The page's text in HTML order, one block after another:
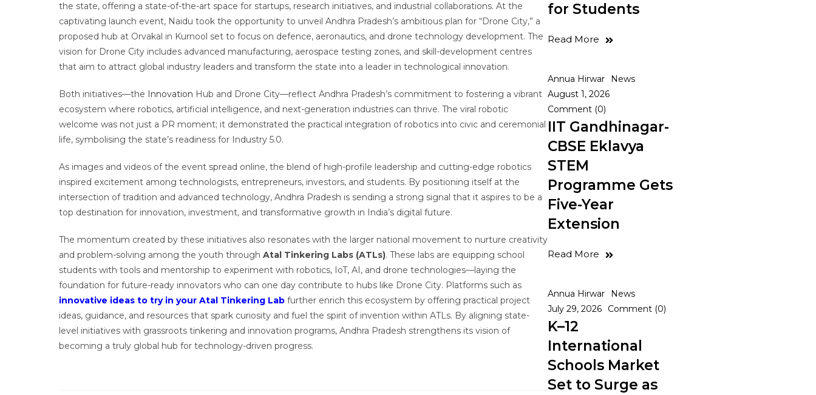
the state, offering a state-of-the-art space for startups, research initiatives, and industrial collaborations. At the
captivating launch event, Naidu took the opportunity to unveil Andhra Pradesh’s ambitious plan for “Drone City,” a
proposed hub at Orvakal in Kurnool set to focus on defence, aeronautics, and drone technology development. The
vision for Drone City includes advanced manufacturing, aerospace testing zones, and skill-development centres
that aim to attract global industry leaders and transform the state into a leader in technological innovation.
Both initiatives—the Innovation Hub and Drone City—reflect Andhra Pradesh’s commitment to fostering a vibrant
ecosystem where robotics, artificial intelligence, and next-generation industries can thrive. The viral robotic
welcome was not just a PR moment; it demonstrated the practical integration of robotics into civic and ceremonial
life, symbolising the state’s readiness for Industry 5.0.
As images and videos of the event spread online, the blend of high-profile leadership and cutting-edge robotics
inspired excitement among technologists, entrepreneurs, investors, and students. By positioning itself at the
intersection of tradition and advanced technology, Andhra Pradesh is sending a strong signal that it aspires to be a
top destination for innovation, investment, and transformative growth in India’s digital future.
The momentum created by these initiatives also resonates with the larger national movement to nurture creativity
and problem-solving among the youth through Atal Tinkering Labs (ATLs). These labs are equipping school
students with tools and mentorship to experiment with robotics, IoT, AI, and drone technologies—laying the
foundation for future-ready innovators who can one day contribute to hubs like Drone City. Platforms such as
innovative ideas to try in your Atal Tinkering Lab further enrich this ecosystem by offering practical project
ideas, guidance, and resources that spark curiosity and fuel the spirit of invention within ATLs. By aligning state-
level initiatives with grassroots tinkering and innovation programs, Andhra Pradesh strengthens its vision of
becoming a truly global hub for technology-driven progress.
for Students
Read More
Annua Hirwar
News
August 1, 2026
Comment (0)
IIT Gandhinagar-
CBSE Eklavya
STEM
Programme Gets
Five-Year
Extension
Read More
Annua Hirwar
News
July 29, 2026
Comment (0)
K–12
International
Schools Market
Set to Surge as